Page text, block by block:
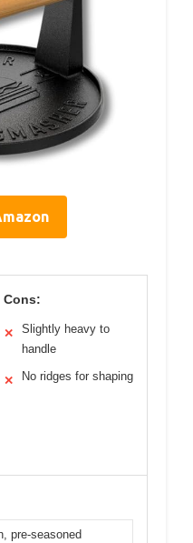
Cons:
✕
Slightly heavy to
handle
✕ No ridges for shaping
pre-seasoned